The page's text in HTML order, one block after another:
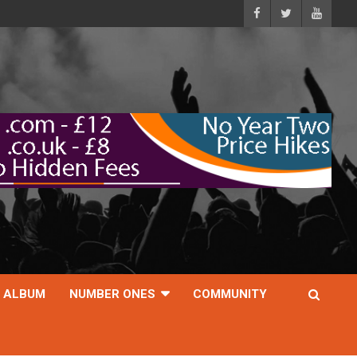
ALBUM NUMBER ONES COMMUNITY